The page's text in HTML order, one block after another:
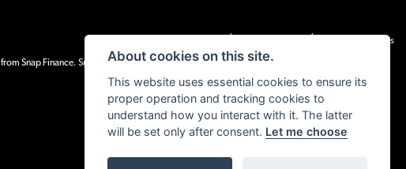
Terms & Conditions
Snap Finance. Snap Finance Limited act as the lender.
About cookies on this site.
This website uses essential cookies to ensure its
proper operation and tracking cookies to
understand how you interact with it. The latter
will be set only after consent. Let me choose